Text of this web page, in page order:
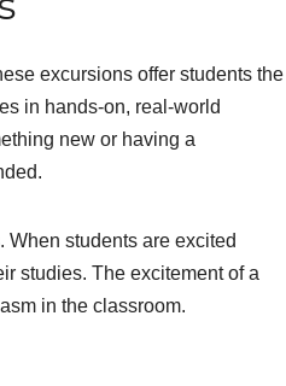
excursions offer students the
in hands-on, real-world
new or having a
students are excited
studies. The excitement of a
in the classroom.